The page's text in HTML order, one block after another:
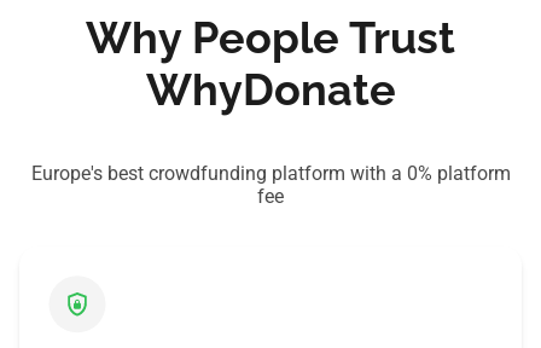
Why People Trust
WhyDonate
Europe's best crowdfunding platform with a 0% platform
fee